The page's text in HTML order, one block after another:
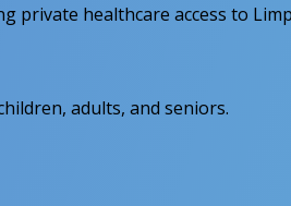
private healthcare access to
adults, and seniors.